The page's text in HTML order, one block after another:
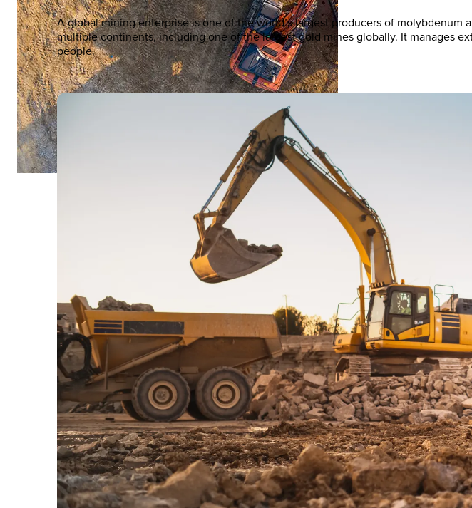
A global mining enterprise is one of the world’s largest producers of
multiple continents, including one of the largest gold mines globally. It manages
people.